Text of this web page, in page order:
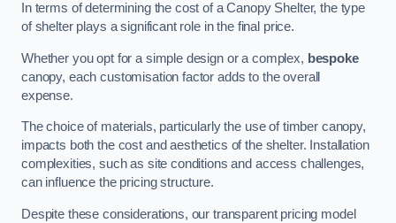
In terms of determining the cost of a Canopy Shelter, the type
of shelter plays a significant role in the final price.
Whether you opt for a simple design or a complex, bespoke
canopy, each customisation factor adds to the overall
expense.
The choice of materials, particularly the use of timber canopy,
impacts both the cost and aesthetics of the shelter. Installation
complexities, such as site conditions and access challenges,
can influence the pricing structure.
Despite these considerations, our transparent pricing model